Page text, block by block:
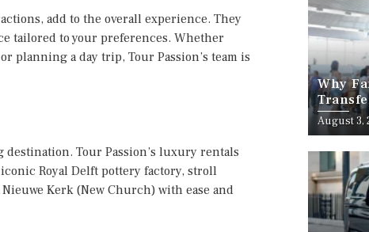
add to the overall experience. They
tailored to your preferences. Whether
planning a day trip, Tour Passion’s team is
Tour Passion’s luxury rentals
Royal Delft pottery factory, stroll
Kerk (New Church) with ease and
Why
Stress-
August 3,